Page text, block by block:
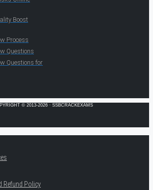
Boost
Process
Questions
Questions for
© 2013-2026 · SSBCRACKEXAMS
Refund Policy